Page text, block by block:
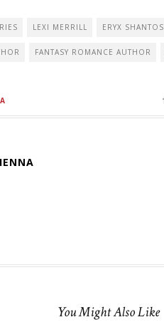
LEXI MERRILL ERYX SHANTOS
FANTASY ROMANCE AUTHOR
You Might Also Like